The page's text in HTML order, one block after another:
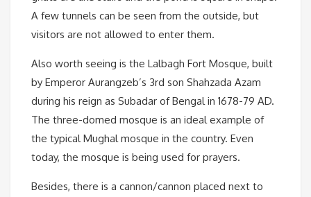
A few tunnels can be seen from the outside, but
visitors are not allowed to enter them.
Also worth seeing is the Lalbagh Fort Mosque, built
by Emperor Aurangzeb’s 3rd son Shahzada Azam
during his reign as Subadar of Bengal in 1678-79 AD.
The three-domed mosque is an ideal example of
the typical Mughal mosque in the country. Even
today, the mosque is being used for prayers.
Besides, there is a cannon/cannon placed next to